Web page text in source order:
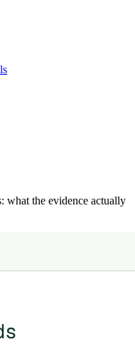
what the evidence actually